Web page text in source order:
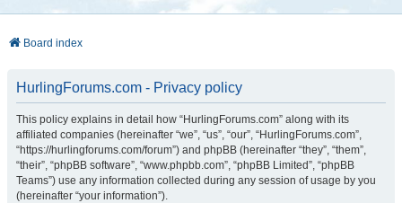
Board index
HurlingForums.com - Privacy policy
This policy explains in detail how “HurlingForums.com” along with its
affiliated companies (hereinafter “we”, “us”, “our”, “HurlingForums.com”,
“https://hurlingforums.com/forum”) and phpBB (hereinafter “they”, “them”,
“their”, “phpBB software”, “www.phpbb.com”, “phpBB Limited”, “phpBB
Teams”) use any information collected during any session of usage by you
(hereinafter “your information”).